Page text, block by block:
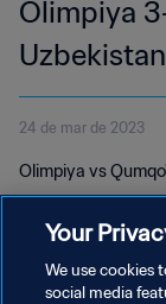
Olimpiya
24 de mar de 2023
Olimpiya vs
Your
We use cookies
social media